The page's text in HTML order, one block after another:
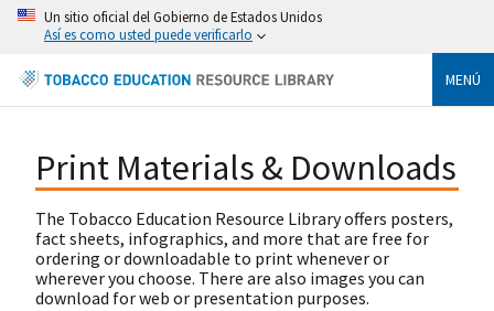
Un sitio oficial del Gobierno de Estados Unidos
Así es como usted puede verificarlo
MENÚ
Print Materials & Downloads
The Tobacco Education Resource Library offers posters,
fact sheets, infographics, and more that are free for
ordering or downloadable to print whenever or
wherever you choose. There are also images you can
download for web or presentation purposes.